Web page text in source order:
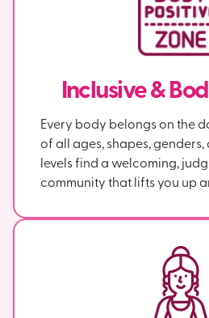
Inclusive &
Every body belongs on the
of all ages, shapes,
levels find a welcoming,
community that lifts you up